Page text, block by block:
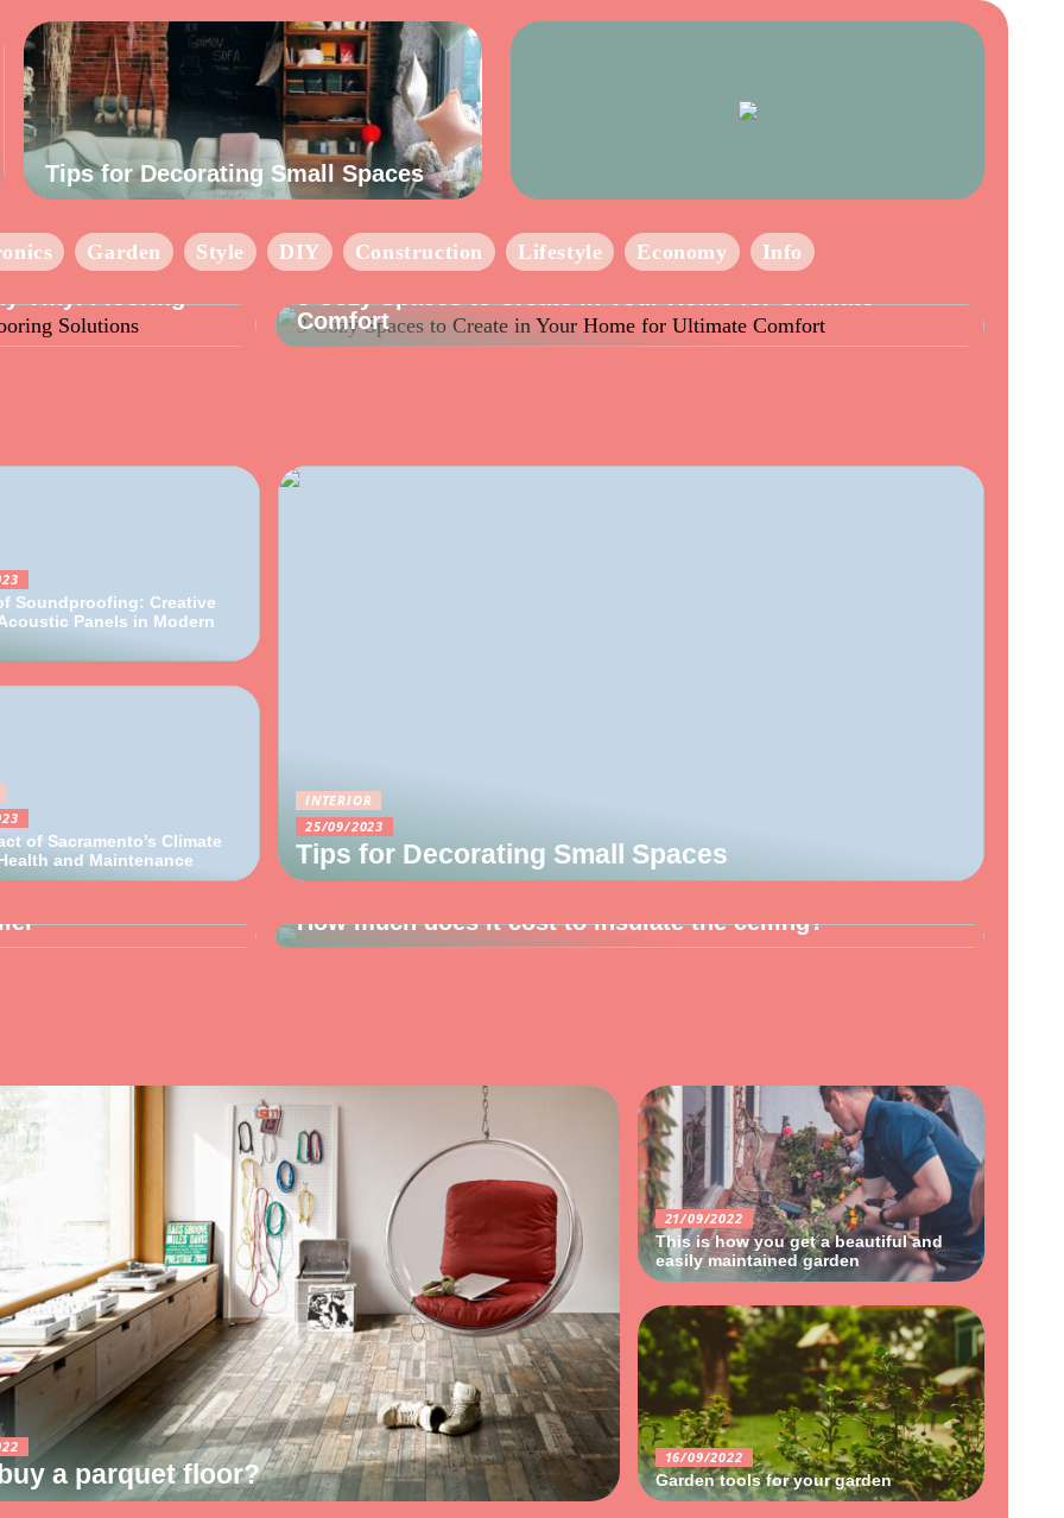
Tips for Decorating Small Spaces
Garden Style DIY Construction Lifestyle Economy Info
INFO
Comfort
Soundproofing: Creative
Panels in Modern
of Sacramento’s Climate
and Maintenance
INTERIOR
25/09/2023
Tips for Decorating Small Spaces
27/10/2022
How much does it cost to insulate the ceiling?
a parquet floor?
21/09/2022
This is how you get a beautiful and
easily maintained garden
16/09/2022
Garden tools for your garden
03/08/2022